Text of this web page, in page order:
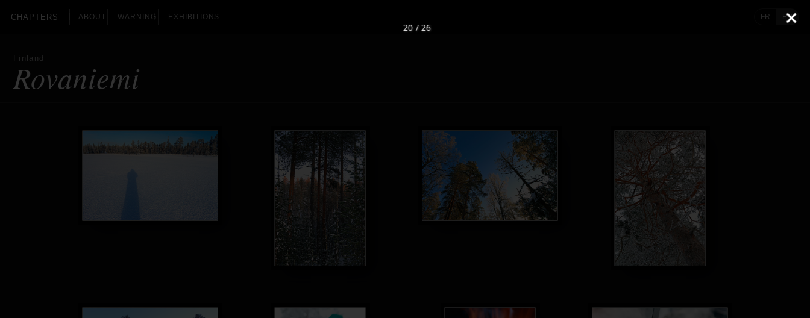
CHAPTERS ABOUT WARNING EXHIBITIONS FR EN
Finland
Rovaniemi
20 / 26